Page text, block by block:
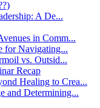
A De...
in Comm...
for Navigating...
vs. Outsid...
Recap
Healing to Crea...
and Determining...